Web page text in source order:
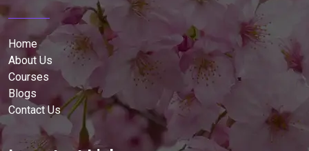
Home
About Us
Courses
Blogs
Contact Us